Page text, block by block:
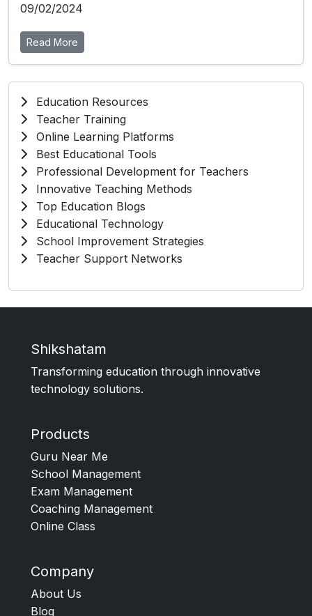
09/02/2024
Read More
Education Resources
Teacher Training
Online Learning Platforms
Best Educational Tools
Professional Development for Teachers
Innovative Teaching Methods
Top Education Blogs
Educational Technology
School Improvement Strategies
Teacher Support Networks
Shikshatam
Transforming education through innovative
technology solutions.
Products
Guru Near Me
School Management
Exam Management
Coaching Management
Online Class
Company
About Us
Blog